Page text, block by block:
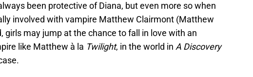
been protective of Diana, but even more so when
involved with vampire Matthew Clairmont (Matthew
girls may jump at the chance to fall in love with an
like Matthew à la Twilight, in the world in A Discovery